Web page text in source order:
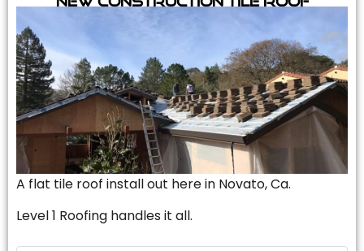
A flat tile roof install out here in Novato, Ca.
Level 1 Roofing handles it all.